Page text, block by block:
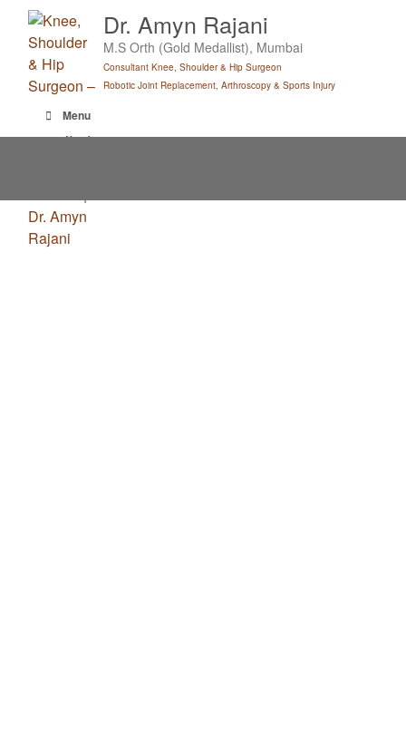
content
Dr. Amyn Rajani
M.S Orth (Gold Medallist), Mumbai
Consultant Knee, Shoulder & Hip Surgeon
Robotic Joint Replacement, Arthroscopy & Sports Injury
Menu